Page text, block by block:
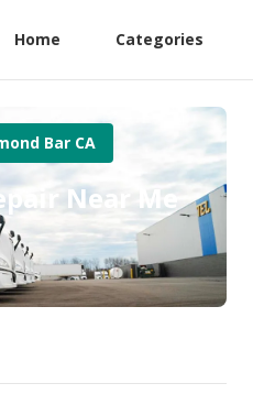
Home Categories
Bar CA
Near Me